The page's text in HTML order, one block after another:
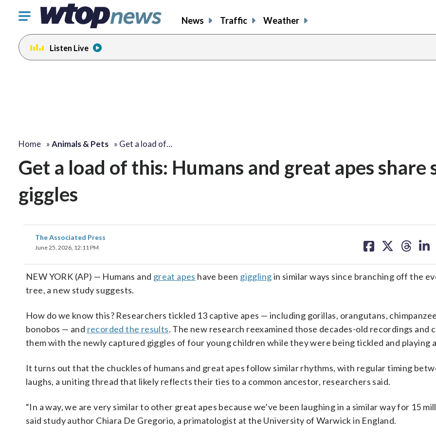
Click
toggle
navigation
menu.
News Traffic Weather
Listen Live
Home »Animals & Pets » Get a load of…
Get a load of this: Humans and great apes share
giggles
The Associated Press
June 25, 2026, 12:11 PM
on on on on
NEW YORK (AP) — Humans and great apes have been gigglingin similar ways since branching off the
tree, a new study suggests.
How do we know this? Researchers tickled 13 captive apes — including gorillas, orangutans,
bonobos — and recorded the results. The new research reexamined those decades-old recordings and
them with the newly captured giggles of four young children while they were being tickled and playing
It turns out that the chuckles of humans and great apes follow similar rhythms, with regular timing
laughs, a uniting thread that likely reflects their ties to a common ancestor, researchers said.
“In a way, we are very similar to other great apes because we’ve been laughing in a similar way for 15
said study author Chiara De Gregorio, a primatologist at the University of Warwick in England.